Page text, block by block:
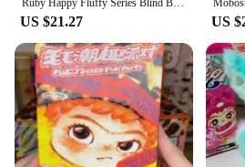
US $21.27 US